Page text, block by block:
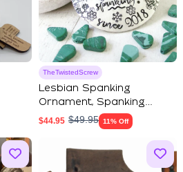
TheTwistedScrew
Lesbian Spanking
Ornament, Spanking
Christmas Gift, Custo...
$44.95 $49.95 11% Off